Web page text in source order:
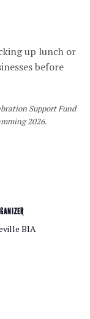
up lunch or
before
Support Fund
2026.
BIA